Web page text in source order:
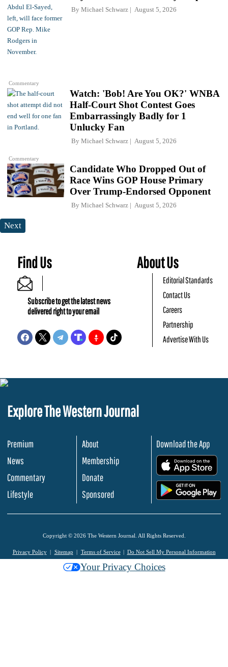
Commentary
By Michael Schwarz August 5, 2026
Commentary
Watch: 'Bob! Are You OK?' WNBA
Half-Court Shot Contest Goes
Embarrassingly Badly for 1
Unlucky Fan
By Michael Schwarz August 5, 2026
Candidate Who Dropped Out of
Race Wins GOP House Primary
Over Trump-Endorsed Opponent
By Michael Schwarz August 5, 2026
Next
Find Us
Subscribe to get the latest news
delivered right to your email
About Us
Editorial Standards
Contact Us
Careers
Partnership
Advertise With Us
Explore The Western Journal
Premium
News
Commentary
Lifestyle
About
Membership
Donate
Sponsored
Download the App
Copyright © 2026 The Western Journal. All Rights Reserved.
Privacy Policy Sitemap Terms of Service Do Not Sell My Personal Information
Your Privacy Choices